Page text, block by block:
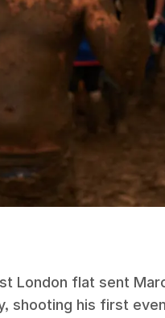
London flat sent
shooting his first